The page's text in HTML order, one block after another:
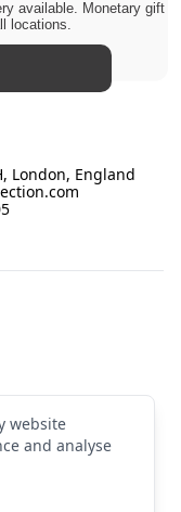
available. Monetary gift
locations.
London, England
East by Montcalm
All rights reserved
·
website
and analyse